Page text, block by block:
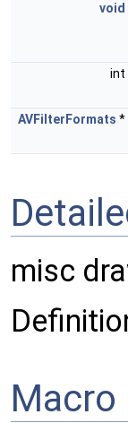
void
int
AVFilterFormats *
misc